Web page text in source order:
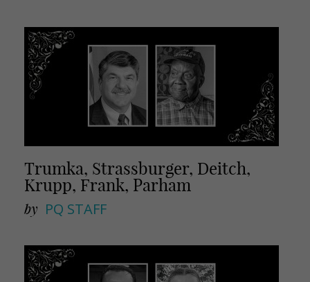
Trumka, Strassburger, Deitch,
Krupp, Frank, Parham
by PQ STAFF